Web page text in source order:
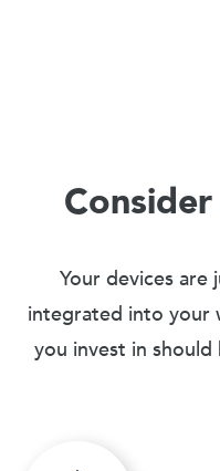
Your devices are
integrated into your
you invest in